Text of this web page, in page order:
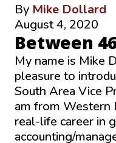
By Mike Dollard
August 4, 2020
Between
My name is Mike
pleasure to
South Area Vice
am from Western
real-life career in
accounting/